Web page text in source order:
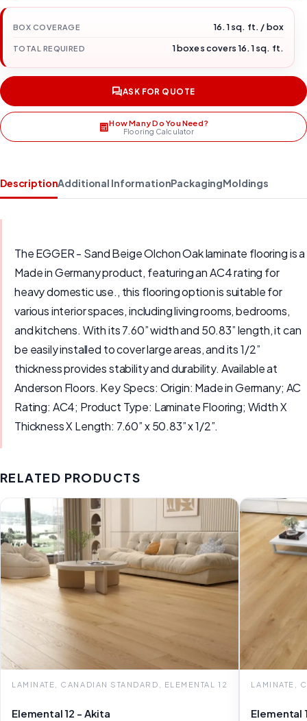
BOX COVERAGE 16.1 sq. ft. / box
TOTAL REQUIRED 1 boxes covers 16.1 sq. ft.
ASK FOR QUOTE
How Many Do You Need?
Flooring Calculator
DescriptionAdditional InformationPackagingMoldings
The EGGER - Sand Beige Olchon Oak laminate flooring is a
Made in Germany product, featuring an AC4 rating for
heavy domestic use., this flooring option is suitable for
various interior spaces, including living rooms, bedrooms,
and kitchens. With its 7.60” width and 50.83” length, it can
be easily installed to cover large areas, and its 1/2”
thickness provides stability and durability. Available at
Anderson Floors. Key Specs: Origin: Made in Germany; AC
Rating: AC4; Product Type: Laminate Flooring; Width X
Thickness X Length: 7.60” x 50.83” x 1/2”.
RELATED PRODUCTS
LAMINATE, CANADIAN STANDARD, ELEMENTAL 12
Elemental 12 - Akita
LAMINATE,
Elemental